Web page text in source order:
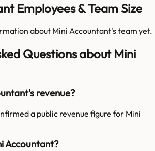
Employees & Team Size
about Mini Accountant's team yet.
Questions about Mini
revenue?
a public revenue figure for Mini
Accountant?